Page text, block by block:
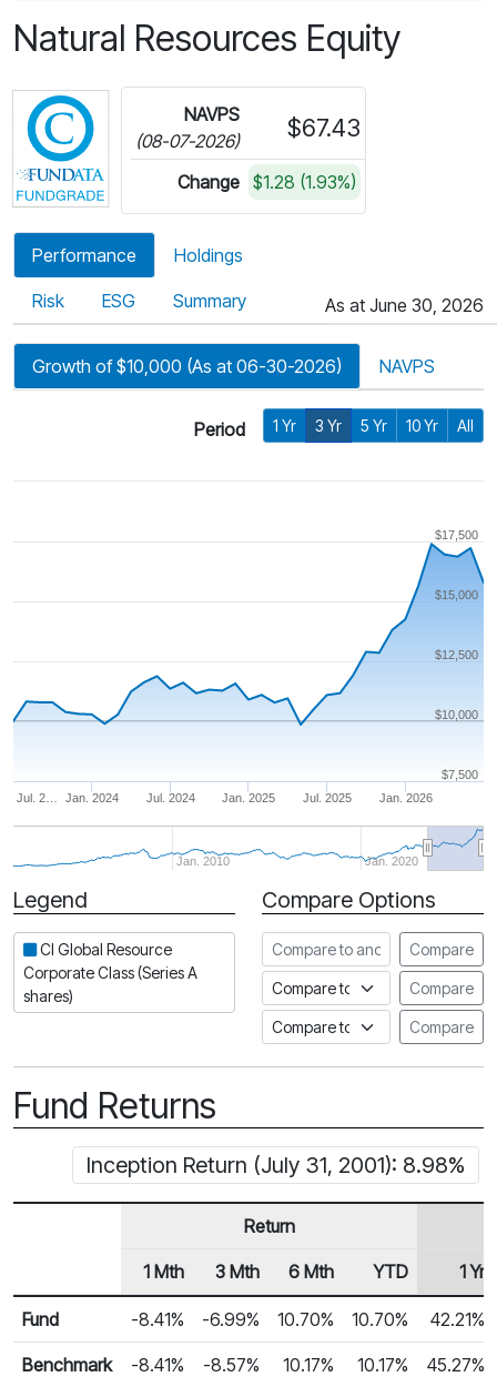
Natural Resources Equity
Click for more information on Fundata’s
NAVPS
(08-07-2026)
$67.43
Change $1.28 (1.93%)
Performance Holdings
Risk ESG Summary As at June 30, 2026
Growth of $10,000 (As at 06-30-2026) NAVPS
Period 1 Yr 3 Yr 5 Yr 10 Yr All
Jan. 2025
Jul. 2… Jan. 2024 Jul. 2024 Jul. 2025 Jan. 2026
Jan. 2010 Jan. 2020
$10,000
$7,500
$12,500
$15,000
$17,500
Period
Legend
CI Global Resource
Corporate Class (Series A
shares)
Compare Options
Compare to another fund
Compare
Compare to an indexCompare
Compare to a FundataCompare
Fund Returns
Inception Return (July 31, 2001): 8.98%
Fund Returns
Row Heading
Return
1 Mth 3 Mth 6 Mth YTD 1 Yr
Fund -8.41% -6.99% 10.70% 10.70% 42.21%
Benchmark -8.41% -8.57% 10.17% 10.17% 45.27%